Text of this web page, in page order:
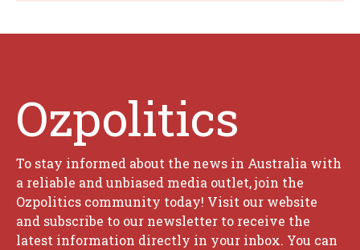
Ozpolitics
To stay informed about the news in Australia with
a reliable and unbiased media outlet, join the
Ozpolitics community today! Visit our website
and subscribe to our newsletter to receive the
latest information directly in your inbox. You can